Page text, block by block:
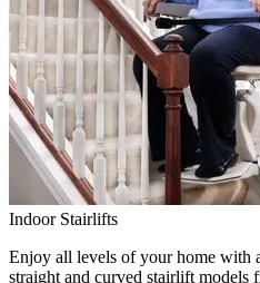
Indoor Stairlifts
Enjoy all levels of your home with
straight and curved stairlift models